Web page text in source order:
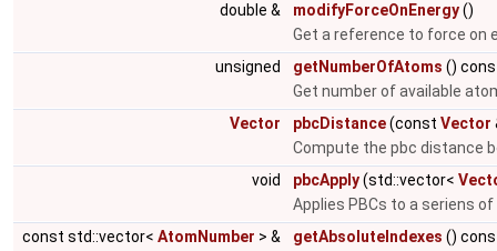
double &
modifyForceOnEnergy()
Get a reference to force on
unsigned
getNumberOfAtoms ()
Get number of available
Vector
pbcDistance(const Vector
Compute the pbc distance
void
pbcApply(std::vector<
Applies PBCs to a seriens
const std::vector< AtomNumber > & getAbsoluteIndexes ()